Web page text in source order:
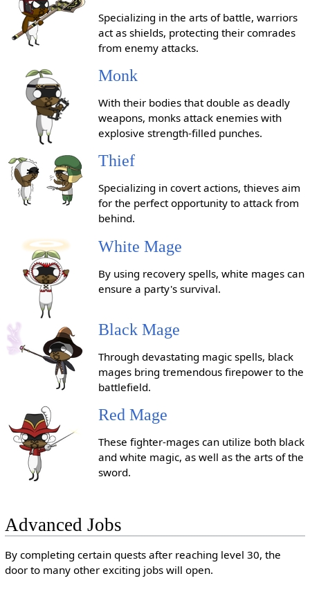
Specializing in the arts of battle, warriors
act as shields, protecting their comrades
from enemy attacks.
Monk
With their bodies that double as deadly
weapons, monks attack enemies with
explosive strength-filled punches.
Thief
Specializing in covert actions, thieves aim
for the perfect opportunity to attack from
behind.
White Mage
By using recovery spells, white mages can
ensure a party's survival.
Black Mage
Through devastating magic spells, black
mages bring tremendous firepower to the
battlefield.
Red Mage
These fighter-mages can utilize both black
and white magic, as well as the arts of the
sword.
Advanced Jobs
By completing certain quests after reaching level 30, the
door to many other exciting jobs will open.